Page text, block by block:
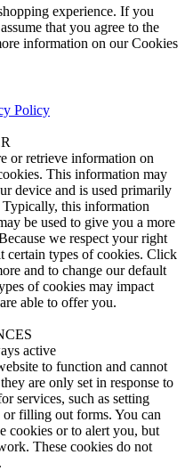
experience. If you
that you agree to the
information on our Cookies
Policy
or retrieve information on
This information may
device and is used primarily
this information
be used to give you a more
we respect your right
certain types of cookies. Click
and to change our default
of cookies may impact
able to offer you.
active
to function and cannot
are only set in response to
services, such as setting
filling out forms. You can
cookies or to alert you, but
These cookies do not